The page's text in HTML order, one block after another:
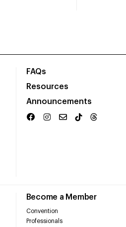
FAQs
Resources
Announcements
Become a Member
Convention
Professionals